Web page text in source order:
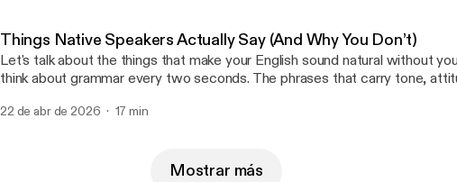
recieved.
Things Native Speakers Actually Say (And Why You Don’t)
Let's talk about the things that make your English sound natural without
think about grammar every two seconds. The phrases that carry tone,
markers", and the hidden layer of communication that controls tone,
22 de abr de 2026 17 min
Mostrar más